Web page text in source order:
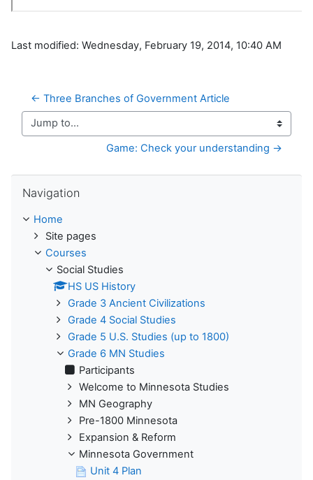
Last modified: Wednesday, February 19, 2014, 10:40 AM
← Three Branches of Government Article
Jump to...
Game: Check your understanding →
Navigation
Home
Site pages
Courses
Social Studies
HS US History
Grade 3 Ancient Civilizations
Grade 4 Social Studies
Grade 5 U.S. Studies (up to 1800)
Grade 6 MN Studies
Participants
Welcome to Minnesota Studies
MN Geography
Pre-1800 Minnesota
Expansion & Reform
Minnesota Government
Unit 4 Plan